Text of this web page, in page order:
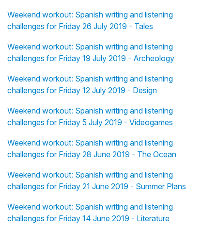
Weekend workout: Spanish writing and listening
challenges for Friday 26 July 2019 - Tales
Weekend workout: Spanish writing and listening
challenges for Friday 19 July 2019 - Archeology
Weekend workout: Spanish writing and listening
challenges for Friday 12 July 2019 - Design
Weekend workout: Spanish writing and listening
challenges for Friday 5 July 2019 - Videogames
Weekend workout: Spanish writing and listening
challenges for Friday 28 June 2019 - The Ocean
Weekend workout: Spanish writing and listening
challenges for Friday 21 June 2019 - Summer Plans
Weekend workout: Spanish writing and listening
challenges for Friday 14 June 2019 - Literature